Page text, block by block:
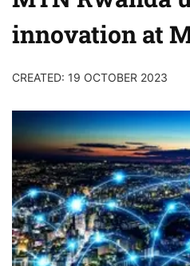
innovation at
CREATED: 19 OCTOBER 2023